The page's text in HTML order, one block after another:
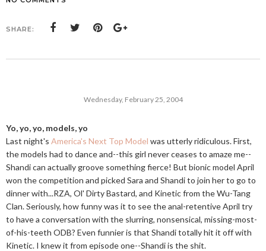
SHARE:
Wednesday, February 25, 2004
Yo, yo, yo, models, yo
Last night's America's Next Top Model was utterly ridiculous. First,
the models had to dance and--this girl never ceases to amaze me--
Shandi can actually groove something fierce! But bionic model April
won the competition and picked Sara and Shandi to join her to go to
dinner with...RZA, Ol' Dirty Bastard, and Kinetic from the Wu-Tang
Clan. Seriously, how funny was it to see the anal-retentive April try
to have a conversation with the slurring, nonsensical, missing-most-
of-his-teeth ODB? Even funnier is that Shandi totally hit it off with
Kinetic. I knew it from episode one--Shandi is the shit.